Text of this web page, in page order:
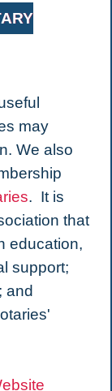
may
We also
. It is
that
education,
support;
and